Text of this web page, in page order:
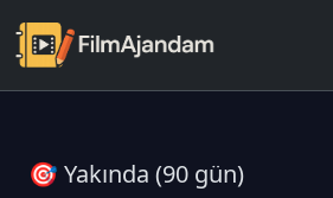
🎯 Yakında (90 gün)